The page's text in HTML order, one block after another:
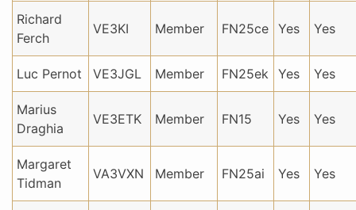
Richard
Ferch
VE3KI Member FN25ce Yes Yes
Luc Pernot VE3JGL Member FN25ek Yes Yes
Marius
Draghia
VE3ETK Member FN15 Yes Yes
Margaret
Tidman
VA3VXN Member FN25ai Yes Yes